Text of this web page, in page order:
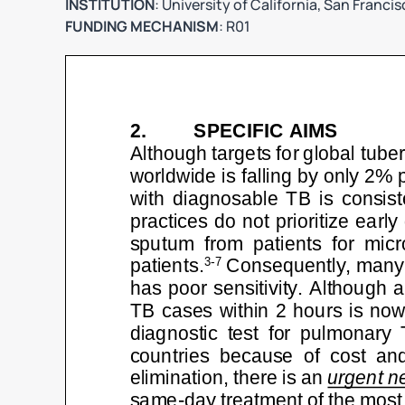
INSTITUTION: University of California, San
FUNDING MECHANISM: R01